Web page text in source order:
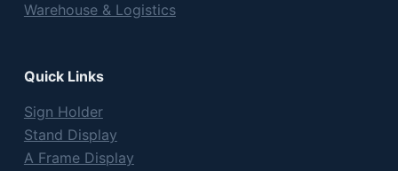
Warehouse & Logistics
Quick Links
Sign Holder
Stand Display
A Frame Display